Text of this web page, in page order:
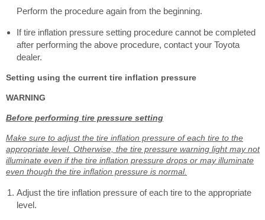
Perform the procedure again from the beginning.
If tire inflation pressure setting procedure cannot be completed
after performing the above procedure, contact your Toyota
dealer.
Setting using the current tire inflation pressure
WARNING
Before performing tire pressure setting
Make sure to adjust the tire inflation pressure of each tire to the
appropriate level. Otherwise, the tire pressure warning light may not
illuminate even if the tire inflation pressure drops or may illuminate
even though the tire inflation pressure is normal.
Adjust the tire inflation pressure of each tire to the appropriate
level.